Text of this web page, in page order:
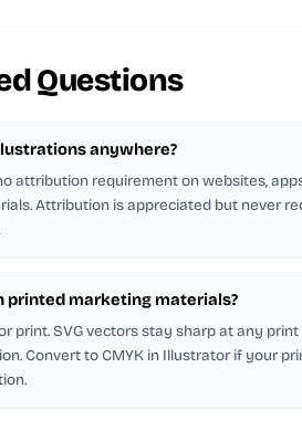
Questions
anywhere?
attribution requirement on websites,
Attribution is appreciated but never
printed marketing materials?
print. SVG vectors stay sharp at any print
Convert to CMYK in Illustrator if your